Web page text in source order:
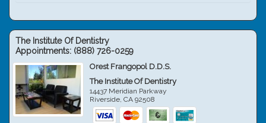
The Institute Of Dentistry
Appointments: (888) 726-0259
Orest Frangopol D.D.S.
The Institute Of Dentistry
14437 Meridian Parkway
Riverside,CA 92508